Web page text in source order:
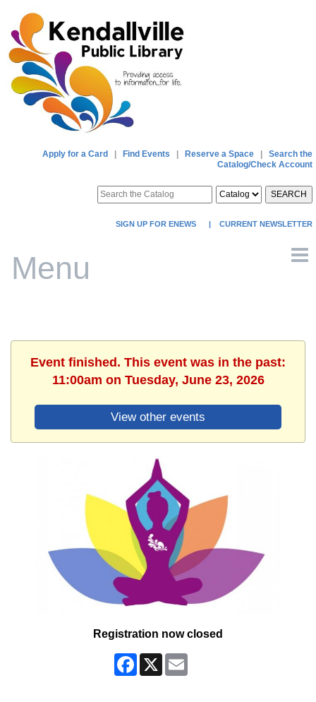
Apply for a Card Find Events Reserve a Space
Search the
Catalog/Check Account
SEARCH
SIGN UP FOR ENEWS | CURRENT NEWSLETTER
Menu
Event finished. This event was in the past:
11:00am on Tuesday, June 23, 2026
View other events
Registration now closed
Facebook
X